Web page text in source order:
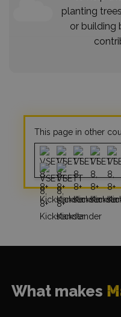
planting
or building
This page in other
What makes